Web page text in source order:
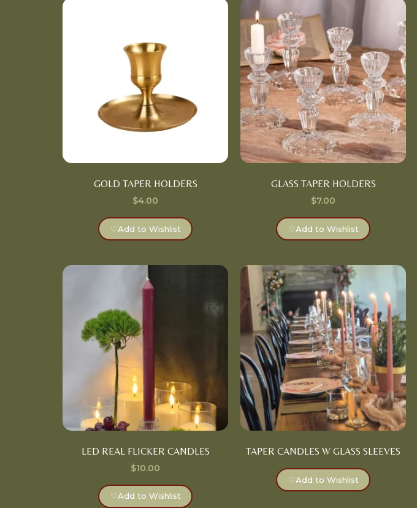
GOLD TAPER HOLDERS
$4.00
♡Add to Wishlist
GLASS TAPER HOLDERS
$7.00
♡Add to Wishlist
LED REAL FLICKER CANDLES
$10.00
♡Add to Wishlist
TAPER CANDLES W GLASS SLEEVES
♡Add to Wishlist